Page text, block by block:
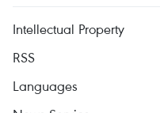
Intellectual Property
RSS
Languages